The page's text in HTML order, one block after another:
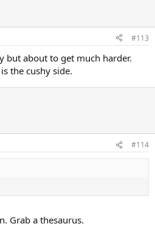
stupid hate get the better of you?
been gifted with!!
#113
but about to get much harder.
the cushy side.
#114
Grab a thesaurus.